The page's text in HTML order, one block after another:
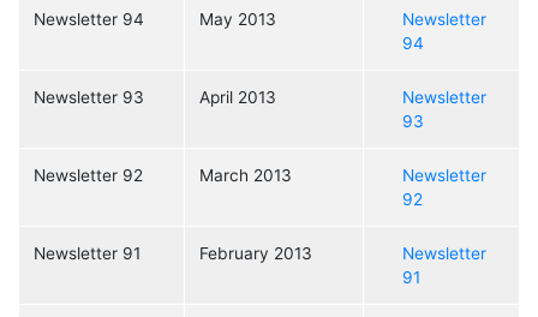
Newsletter 94 May 2013
Newsletter
94
Newsletter 93 April 2013
Newsletter
93
Newsletter 92 March 2013
Newsletter
92
Newsletter 91 February 2013
Newsletter
91